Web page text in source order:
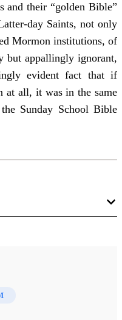
and their “golden Bible”
day Saints, not only
Mormon institutions, of
but appallingly ignorant,
evident fact that if
at all, it was in the same
Sunday School Bible
of LDS Scholars 11/2